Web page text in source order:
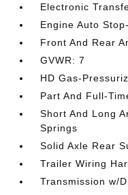
Electronic
Engine Auto
Front And Rear
GVWR: 7
HD Gas-
Part And Full-
Short And Long
Springs
Solid Axle Rear
Trailer Wiring
Transmission w/